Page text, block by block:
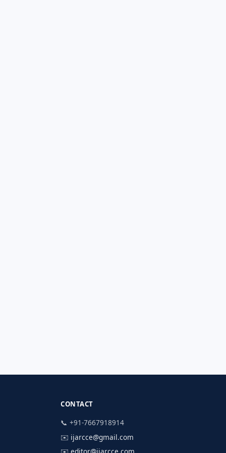
CONTACT
📞 +91-7667918914
✉️ ijarcce@gmail.com